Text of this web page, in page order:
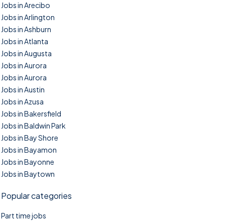
Jobs in Arecibo
Jobs in Arlington
Jobs in Ashburn
Jobs in Atlanta
Jobs in Augusta
Jobs in Aurora
Jobs in Aurora
Jobs in Austin
Jobs in Azusa
Jobs in Bakersfield
Jobs in Baldwin Park
Jobs in Bay Shore
Jobs in Bayamon
Jobs in Bayonne
Jobs in Baytown
Popular categories
Part time jobs